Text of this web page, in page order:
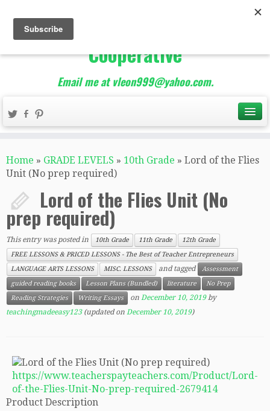
The Best of Teacher
Entrepreneurs Marketing
Cooperative
Email me at vleon999@yahoo.com.
Home » GRADE LEVELS » 10th Grade » Lord of the Flies
Unit (No prep required)
Lord of the Flies Unit (No
prep required)
This entry was posted in 10th Grade 11th Grade
12th Grade
FREE LESSONS & PRICED LESSONS - The Best of Teacher Entrepreneurs
LANGUAGE ARTS LESSONS
MISC. LESSONS and tagged
Assessment
guided reading books
Lesson Plans (Bundled) literature
No Prep
Reading Strategies
Writing Essays on December 10, 2019 by
teachingmadeeasy123(updated on December 10, 2019)
https://www.teacherspayteachers.com/Product/Lord-
of-the-Flies-Unit-No-prep-required-2679414
Product Description